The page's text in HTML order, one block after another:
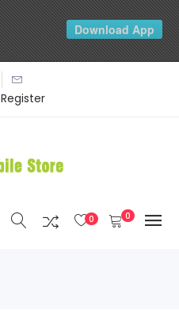
Register
0 0
Download App